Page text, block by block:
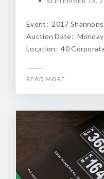
Event: 2017
Auction Date:
Location: 40
READ MORE